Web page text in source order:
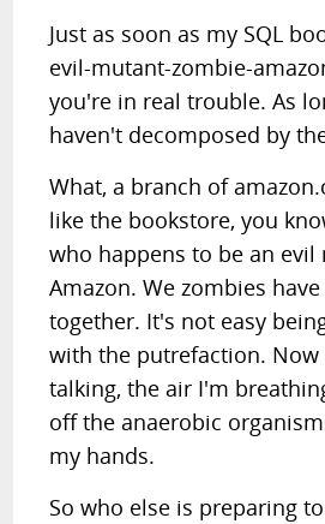
Just as soon as my SQL
evil-mutant-zombie-
you're in real trouble. As
haven't decomposed by
What, a branch of
like the bookstore, you
who happens to be an
Amazon. We zombies
together. It's not easy
with the putrefaction. Now
talking, the air I'm
off the anaerobic
my hands.
So who else is preparing